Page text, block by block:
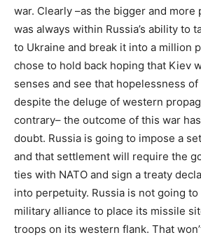
war. Clearly –as the bigger and
was always within Russia’s ability to
to Ukraine and break it into a million
chose to hold back hoping that Kiev
senses and see that hopelessness of
despite the deluge of western
contrary– the outcome of this war
doubt. Russia is going to impose a
and that settlement will require the
ties with NATO and sign a treaty
into perpetuity. Russia is not going
military alliance to place its missile
troops on its western flank. That